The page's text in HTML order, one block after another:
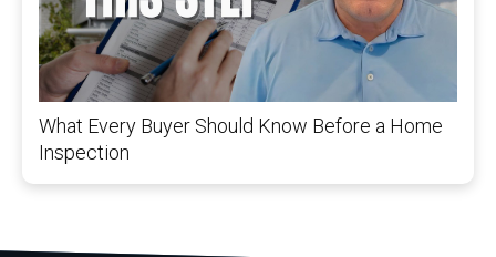
What Every Buyer Should Know Before a Home
Inspection